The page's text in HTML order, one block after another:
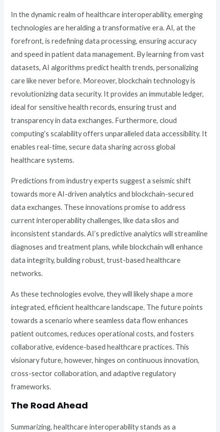
In the dynamic realm of healthcare interoperability, emerging
technologies are heralding a transformative era. AI, at the
forefront, is redefining data processing, ensuring accuracy
and speed in patient data management. By learning from vast
datasets, AI algorithms predict health trends, personalizing
care like never before. Moreover, blockchain technology is
revolutionizing data security. It provides an immutable ledger,
ideal for sensitive health records, ensuring trust and
transparency in data exchanges. Furthermore, cloud
computing’s scalability offers unparalleled data accessibility. It
enables real-time, secure data sharing across global
healthcare systems.
Predictions from industry experts suggest a seismic shift
towards more AI-driven analytics and blockchain-secured
data exchanges. These innovations promise to address
current interoperability challenges, like data silos and
inconsistent standards. AI’s predictive analytics will streamline
diagnoses and treatment plans, while blockchain will enhance
data integrity, building robust, trust-based healthcare
networks.
As these technologies evolve, they will likely shape a more
integrated, efficient healthcare landscape. The future points
towards a scenario where seamless data flow enhances
patient outcomes, reduces operational costs, and fosters
collaborative, evidence-based healthcare practices. This
visionary future, however, hinges on continuous innovation,
cross-sector collaboration, and adaptive regulatory
frameworks.
The Road Ahead
Summarizing, healthcare interoperability stands as a